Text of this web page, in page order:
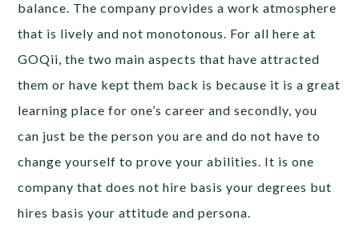
balance. The company provides a work atmosphere
that is lively and not monotonous. For all here at
GOQii, the two main aspects that have attracted
them or have kept them back is because it is a great
learning place for one’s career and secondly, you
can just be the person you are and do not have to
change yourself to prove your abilities. It is one
company that does not hire basis your degrees but
hires basis your attitude and persona.